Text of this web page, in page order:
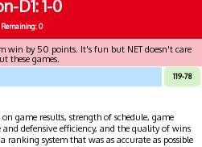
D1 1-0
Remaining: 0
win by 50 points. It's fun but NET doesn't care
these games.
119-78
game results, strength of schedule, game
defensive efficiency, and the quality of wins
ranking system that was as accurate as possible